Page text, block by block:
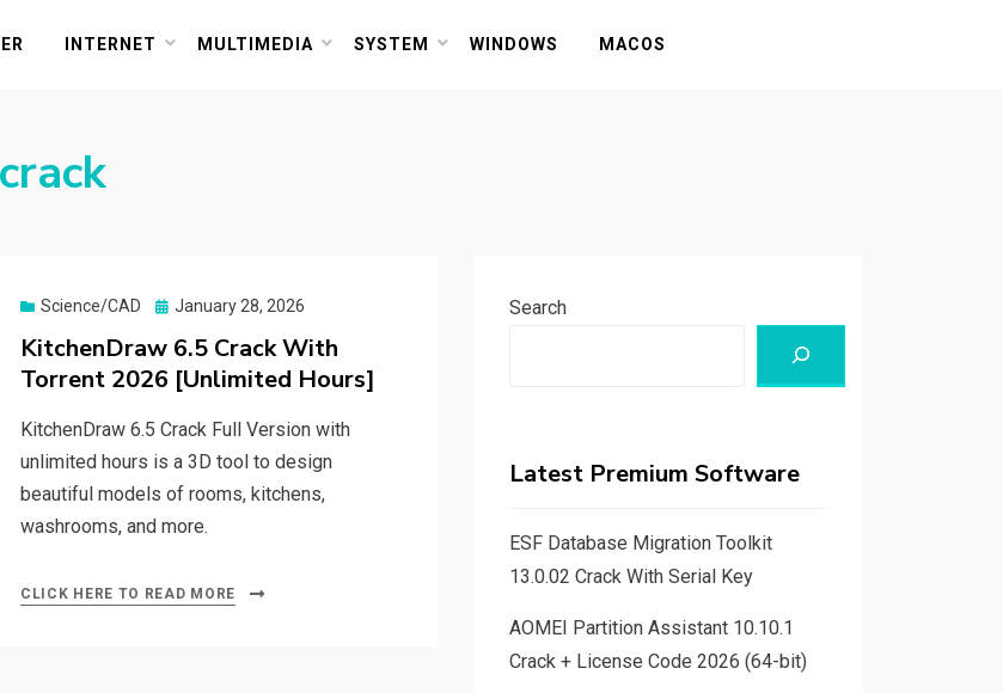
INTERNET MULTIMEDIA SYSTEM WINDOWS MACOS
Science/CAD
Posted
January 28, 2026
KitchenDraw 6.5 Crack With
Torrent 2026 [Unlimited Hours]
KitchenDraw 6.5 Crack Full Version with
unlimited hours is a 3D tool to design
beautiful models of rooms, kitchens,
washrooms, and more.
CLICK HERE TO READ MORE
Search
Latest Premium Software
ESF Database Migration Toolkit
13.0.02 Crack With Serial Key
AOMEI Partition Assistant 10.10.1
Crack + License Code 2026 (64-bit)